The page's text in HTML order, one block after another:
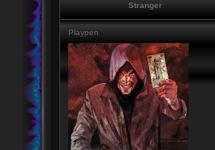
Stranger
Playpen